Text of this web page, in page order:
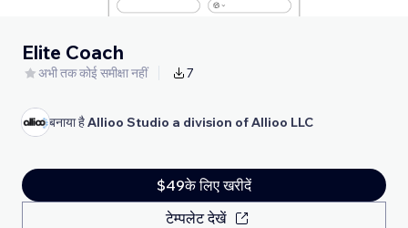
Elite Coach
अभी तक कोई समीक्षा नहीं 7
बनाया हैAllioo Studio a division of Allioo LLC
$49के लिए खरीदें
टेम्पलेट देखें